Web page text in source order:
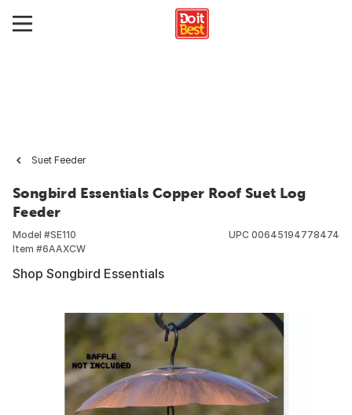
Suet Feeder
Songbird Essentials Copper Roof Suet Log
Feeder
Model #SE110
Item #6AAXCW
UPC 00645194778474
Shop Songbird Essentials